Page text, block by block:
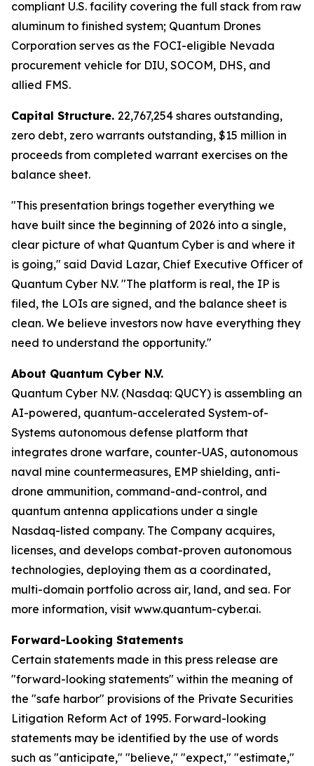
compliant U.S. facility covering the full stack from raw
aluminum to finished system; Quantum Drones
Corporation serves as the FOCI-eligible Nevada
procurement vehicle for DIU, SOCOM, DHS, and
allied FMS.
Capital Structure. 22,767,254 shares outstanding,
zero debt, zero warrants outstanding, $15 million in
proceeds from completed warrant exercises on the
balance sheet.
"This presentation brings together everything we
have built since the beginning of 2026 into a single,
clear picture of what Quantum Cyber is and where it
is going," said David Lazar, Chief Executive Officer of
Quantum Cyber N.V. "The platform is real, the IP is
filed, the LOIs are signed, and the balance sheet is
clean. We believe investors now have everything they
need to understand the opportunity."
About Quantum Cyber N.V.
Quantum Cyber N.V. (Nasdaq: QUCY) is assembling an
AI-powered, quantum-accelerated System-of-
Systems autonomous defense platform that
integrates drone warfare, counter-UAS, autonomous
naval mine countermeasures, EMP shielding, anti-
drone ammunition, command-and-control, and
quantum antenna applications under a single
Nasdaq-listed company. The Company acquires,
licenses, and develops combat-proven autonomous
technologies, deploying them as a coordinated,
multi-domain portfolio across air, land, and sea. For
more information, visit www.quantum-cyber.ai.
Forward-Looking Statements
Certain statements made in this press release are
"forward-looking statements" within the meaning of
the "safe harbor" provisions of the Private Securities
Litigation Reform Act of 1995. Forward-looking
statements may be identified by the use of words
such as "anticipate," "believe," "expect," "estimate,"